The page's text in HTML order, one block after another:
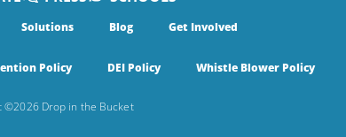
Solutions Blog Get Involved
Policy DEI Policy Whistle Blower Policy
©2026 Drop in the Bucket